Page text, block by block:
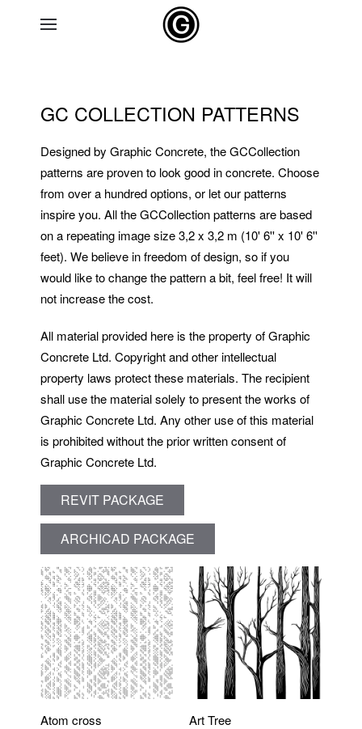
GC COLLECTION PATTERNS
Designed by Graphic Concrete, the GCCollection
patterns are proven to look good in concrete. Choose
from over a hundred options, or let our patterns
inspire you. All the GCCollection patterns are based
on a repeating image size 3,2 x 3,2 m (10' 6'' x 10' 6''
feet). We believe in freedom of design, so if you
would like to change the pattern a bit, feel free! It will
not increase the cost.
All material provided here is the property of Graphic
Concrete Ltd. Copyright and other intellectual
property laws protect these materials. The recipient
shall use the material solely to present the works of
Graphic Concrete Ltd. Any other use of this material
is prohibited without the prior written consent of
Graphic Concrete Ltd.
REVIT PACKAGE
ARCHICAD PACKAGE
Atom cross Art Tree